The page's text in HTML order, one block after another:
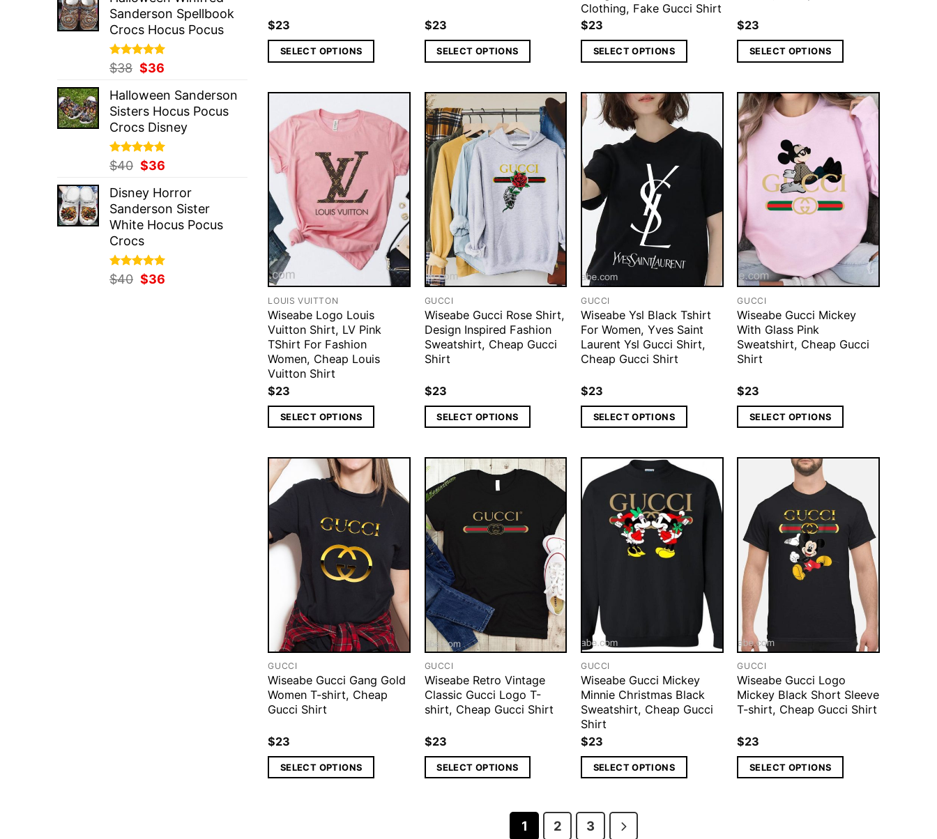
$38.$36.
Sanderson Spellbook
Crocs Hocus Pocus
Rated5.00
out of 5
$38 Original
was:
$38.
$36
is:
$36.
Halloween Sanderson
Sisters Hocus Pocus
Crocs Disney
Rated 5.00
out of 5
$40 Original
was:
$40.
$36
is:
$36.
Disney Horror
Sanderson Sister
White Hocus Pocus
Crocs
Rated 5.00
out of 5
$40 Original
$36
$23
SELECT OPTIONS
$23
SELECT OPTIONS
Clothing, Fake Gucci Shirt
$23
SELECT OPTIONS
$23
SELECT OPTIONS
LOUIS VUITTON
Wiseabe Logo Louis
Vuitton Shirt, LV Pink
TShirt For Fashion
Women, Cheap Louis
Vuitton Shirt
$23
SELECT OPTIONS
GUCCI
Wiseabe Gucci Rose Shirt,
Design Inspired Fashion
Sweatshirt, Cheap Gucci
Shirt
$23
SELECT OPTIONS
GUCCI
Wiseabe Ysl Black Tshirt
For Women, Yves Saint
Laurent Ysl Gucci Shirt,
Cheap Gucci Shirt
$23
SELECT OPTIONS
GUCCI
Wiseabe Gucci Mickey
With Glass Pink
Sweatshirt, Cheap Gucci
Shirt
$23
SELECT OPTIONS
GUCCI
Wiseabe Gucci Gang Gold
Women T-shirt, Cheap
Gucci Shirt
$23
SELECT OPTIONS
GUCCI
Wiseabe Retro Vintage
Classic Gucci Logo T-
shirt, Cheap Gucci Shirt
$23
SELECT OPTIONS
GUCCI
Wiseabe Gucci Mickey
Minnie Christmas Black
Sweatshirt, Cheap Gucci
Shirt
$23
SELECT OPTIONS
GUCCI
Wiseabe Gucci Logo
Mickey Black Short Sleeve
T-shirt, Cheap Gucci Shirt
$23
SELECT OPTIONS
1 2 3